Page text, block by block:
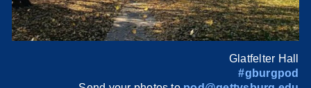
Glatfelter Hall
#gburgpod